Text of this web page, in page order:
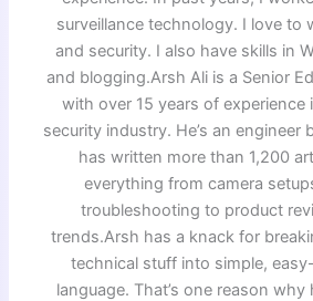
surveillance technology. I love to
and security. I also have skills in
and blogging.Arsh Ali is a Senior
with over 15 years of experience
security industry. He’s an engineer
has written more than 1,200
everything from camera
troubleshooting to product
trends.Arsh has a knack for
technical stuff into simple,
language. That’s one reason why